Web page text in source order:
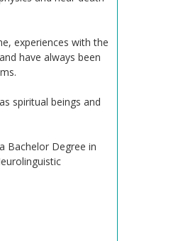
experiences with the
have always been
spiritual beings and
Bachelor Degree in